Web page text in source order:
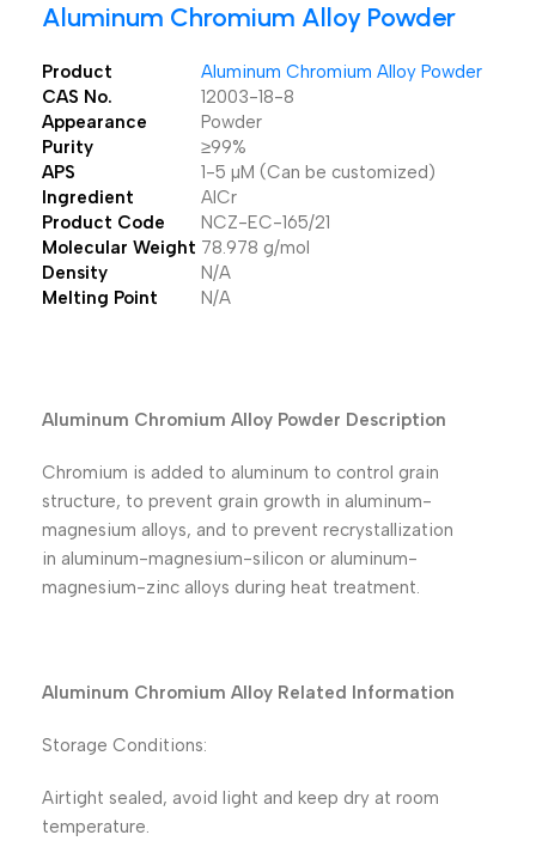
Aluminum Chromium Alloy Powder
Product
Aluminum Chromium Alloy Powder
CAS No.
12003-18-8
Appearance
Powder
Purity
≥99%
APS
1-5 µM (Can be customized)
Ingredient
AlCr
Product Code
NCZ-EC-165/21
Molecular Weight 78.978 g/mol
Density
N/A
Melting Point
N/A
Aluminum Chromium Alloy Powder Description
Chromium is added to aluminum to control grain
structure, to prevent grain growth in aluminum-
magnesium alloys, and to prevent recrystallization
in aluminum-magnesium-silicon or aluminum-
magnesium-zinc alloys during heat treatment.
Aluminum Chromium Alloy Related Information
Storage Conditions:
Airtight sealed, avoid light and keep dry at room
temperature.